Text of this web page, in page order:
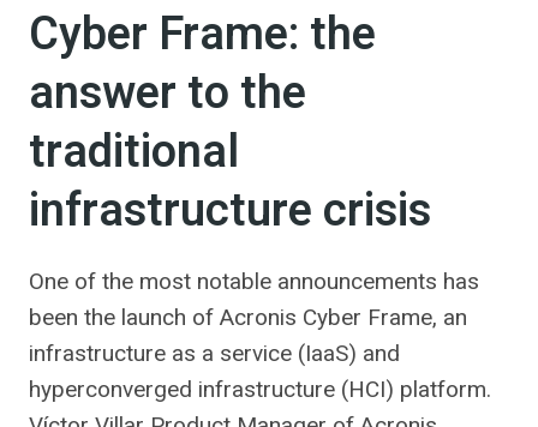
Cyber ​​Frame: the
answer to the
traditional
infrastructure crisis
One of the most notable announcements has
been the launch of Acronis Cyber ​​Frame, an
infrastructure as a service (IaaS) and
hyperconverged infrastructure (HCI) platform.